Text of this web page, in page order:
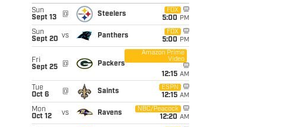
Sun
Sept 13
@ Steelers
FOX
5:00 PM
Sun
Sept 20 vs Panthers
FOX
5:00 PM
Fri
Sept 25
@ Packers
Amazon Prime
Video
12:15 AM
Tue
Oct 6
@ Saints
ESPN
12:15 AM
Mon
Oct 12
vs Ravens
NBC/Peacock
12:20 AM